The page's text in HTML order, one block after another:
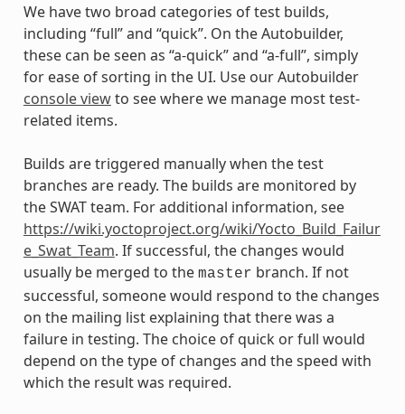
We have two broad categories of test builds,
including “full” and “quick”. On the Autobuilder,
these can be seen as “a-quick” and “a-full”, simply
for ease of sorting in the UI. Use our Autobuilder
console viewto see where we manage most test-
related items.
Builds are triggered manually when the test
branches are ready. The builds are monitored by
the SWAT team. For additional information, see
https://wiki.yoctoproject.org/wiki/Yocto_Build_Failur
e_Swat_Team. If successful, the changes would
usually be merged to the master branch. If not
successful, someone would respond to the changes
on the mailing list explaining that there was a
failure in testing. The choice of quick or full would
depend on the type of changes and the speed with
which the result was required.